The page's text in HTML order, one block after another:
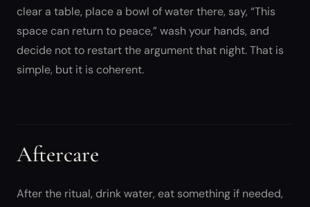
clear a table, place a bowl of water there, say, “This
space can return to peace,” wash your hands, and
decide not to restart the argument that night. That is
simple, but it is coherent.
Aftercare
After the ritual, drink water, eat something if needed,